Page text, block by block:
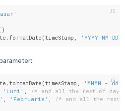
'YYYY-MM-
'MMMM -
'Luni'
/* and all the rest of days
'Februarie'
/* and all the rest